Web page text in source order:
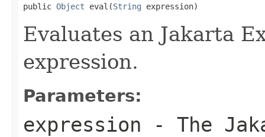
public Object eval(String expression)
Evaluates an Jakarta
expression.
Parameters:
expression - The